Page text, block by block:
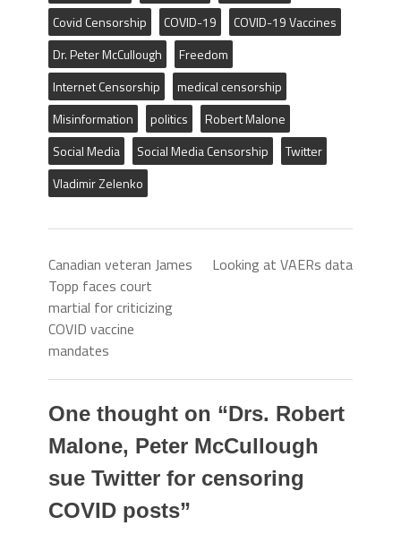
Covid Censorship
COVID-19
COVID-19 Vaccines
Dr. Peter McCullough
Freedom
Internet Censorship
medical censorship
Misinformation
politics
Robert Malone
Social Media
Social Media Censorship
Twitter
Vladimir Zelenko
Canadian veteran James
Topp faces court
martial for criticizing
COVID vaccine
mandates
Looking at VAERs data
One thought on “Drs. Robert
Malone, Peter McCullough
sue Twitter for censoring
COVID posts”